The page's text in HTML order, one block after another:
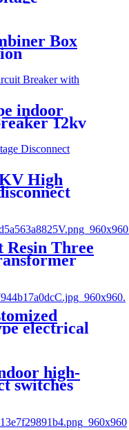
Box
indoor
12kv
High
Resin Three
electrical
high-
switches